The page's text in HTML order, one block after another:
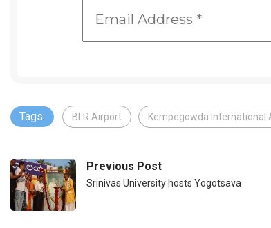
Tags: BLR Airport Kempegowda International
Previous Post
Srinivas University hosts Yogotsava